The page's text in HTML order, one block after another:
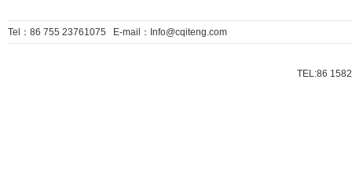
Tel：86 755 23761075 E-mail：Info@cqiteng.com
TEL:86